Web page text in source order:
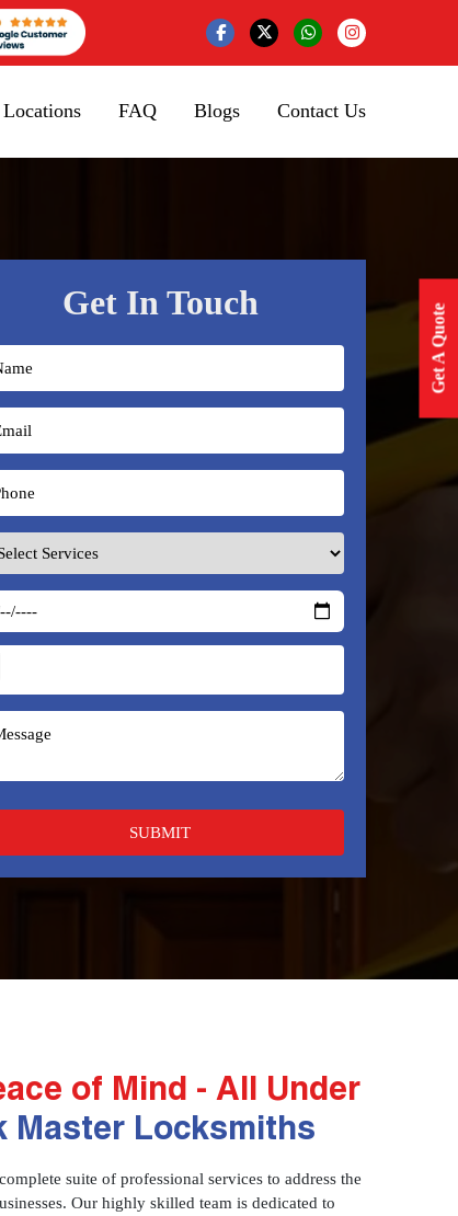
Locations FAQ Blogs Contact Us
Get A Quote
Get In Touch
of Mind - All Under
Master Locksmiths
suite of professional services to address the
Our highly skilled team is dedicated to